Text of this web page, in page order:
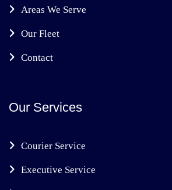
Areas We Serve
Our Fleet
Contact
Our Services
Courier Service
Executive Service